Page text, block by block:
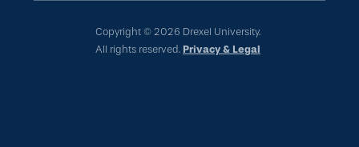
Copyright © 2026 Drexel University.
All rights reserved. Privacy & Legal